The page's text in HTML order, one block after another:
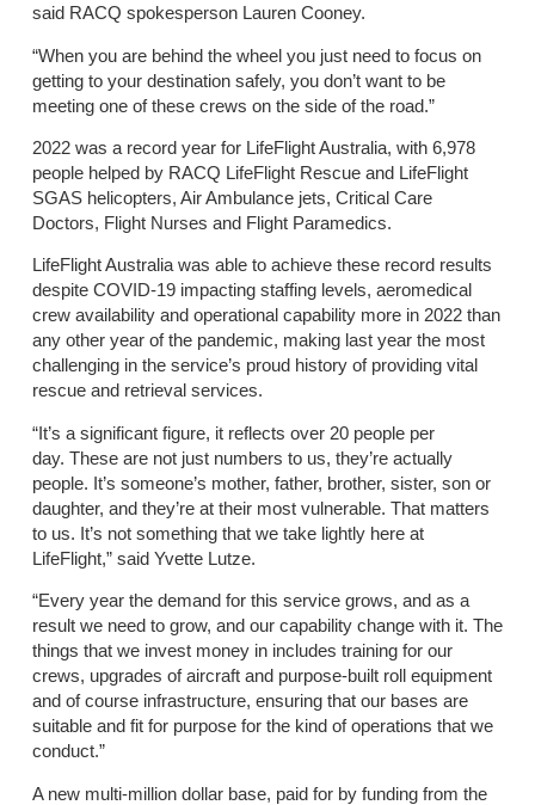
said RACQ spokesperson Lauren Cooney.
“When you are behind the wheel you just need to focus on
getting to your destination safely, you don’t want to be
meeting one of these crews on the side of the road.”
2022 was a record year for LifeFlight Australia, with 6,978
people helped by RACQ LifeFlight Rescue and LifeFlight
SGAS helicopters, Air Ambulance jets, Critical Care
Doctors, Flight Nurses and Flight Paramedics.
LifeFlight Australia was able to achieve these record results
despite COVID-19 impacting staffing levels, aeromedical
crew availability and operational capability more in 2022 than
any other year of the pandemic, making last year the most
challenging in the service’s proud history of providing vital
rescue and retrieval services.
“It’s a significant figure, it reflects over 20 people per
day. These are not just numbers to us, they’re actually
people. It’s someone’s mother, father, brother, sister, son or
daughter, and they’re at their most vulnerable. That matters
to us. It’s not something that we take lightly here at
LifeFlight,” said Yvette Lutze.
“Every year the demand for this service grows, and as a
result we need to grow, and our capability change with it. The
things that we invest money in includes training for our
crews, upgrades of aircraft and purpose-built roll equipment
and of course infrastructure, ensuring that our bases are
suitable and fit for purpose for the kind of operations that we
conduct.”
A new multi-million dollar base, paid for by funding from the